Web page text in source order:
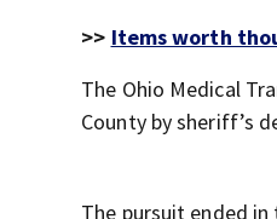
>> Items worth
The Ohio Medical
County by sheriff’s
The pursuit ended